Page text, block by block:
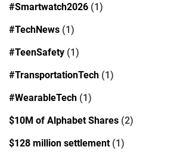
#Smartwatch2026 (1)
#TechNews (1)
#TeenSafety (1)
#TransportationTech (1)
#WearableTech (1)
$10M of Alphabet Shares (2)
$128 million settlement(1)